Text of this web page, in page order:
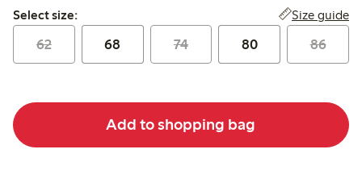
Select size:
Select size: Size guide
62 68 74 80 86
Add to shopping bag